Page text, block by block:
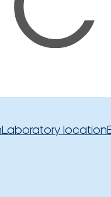
Laboratory location